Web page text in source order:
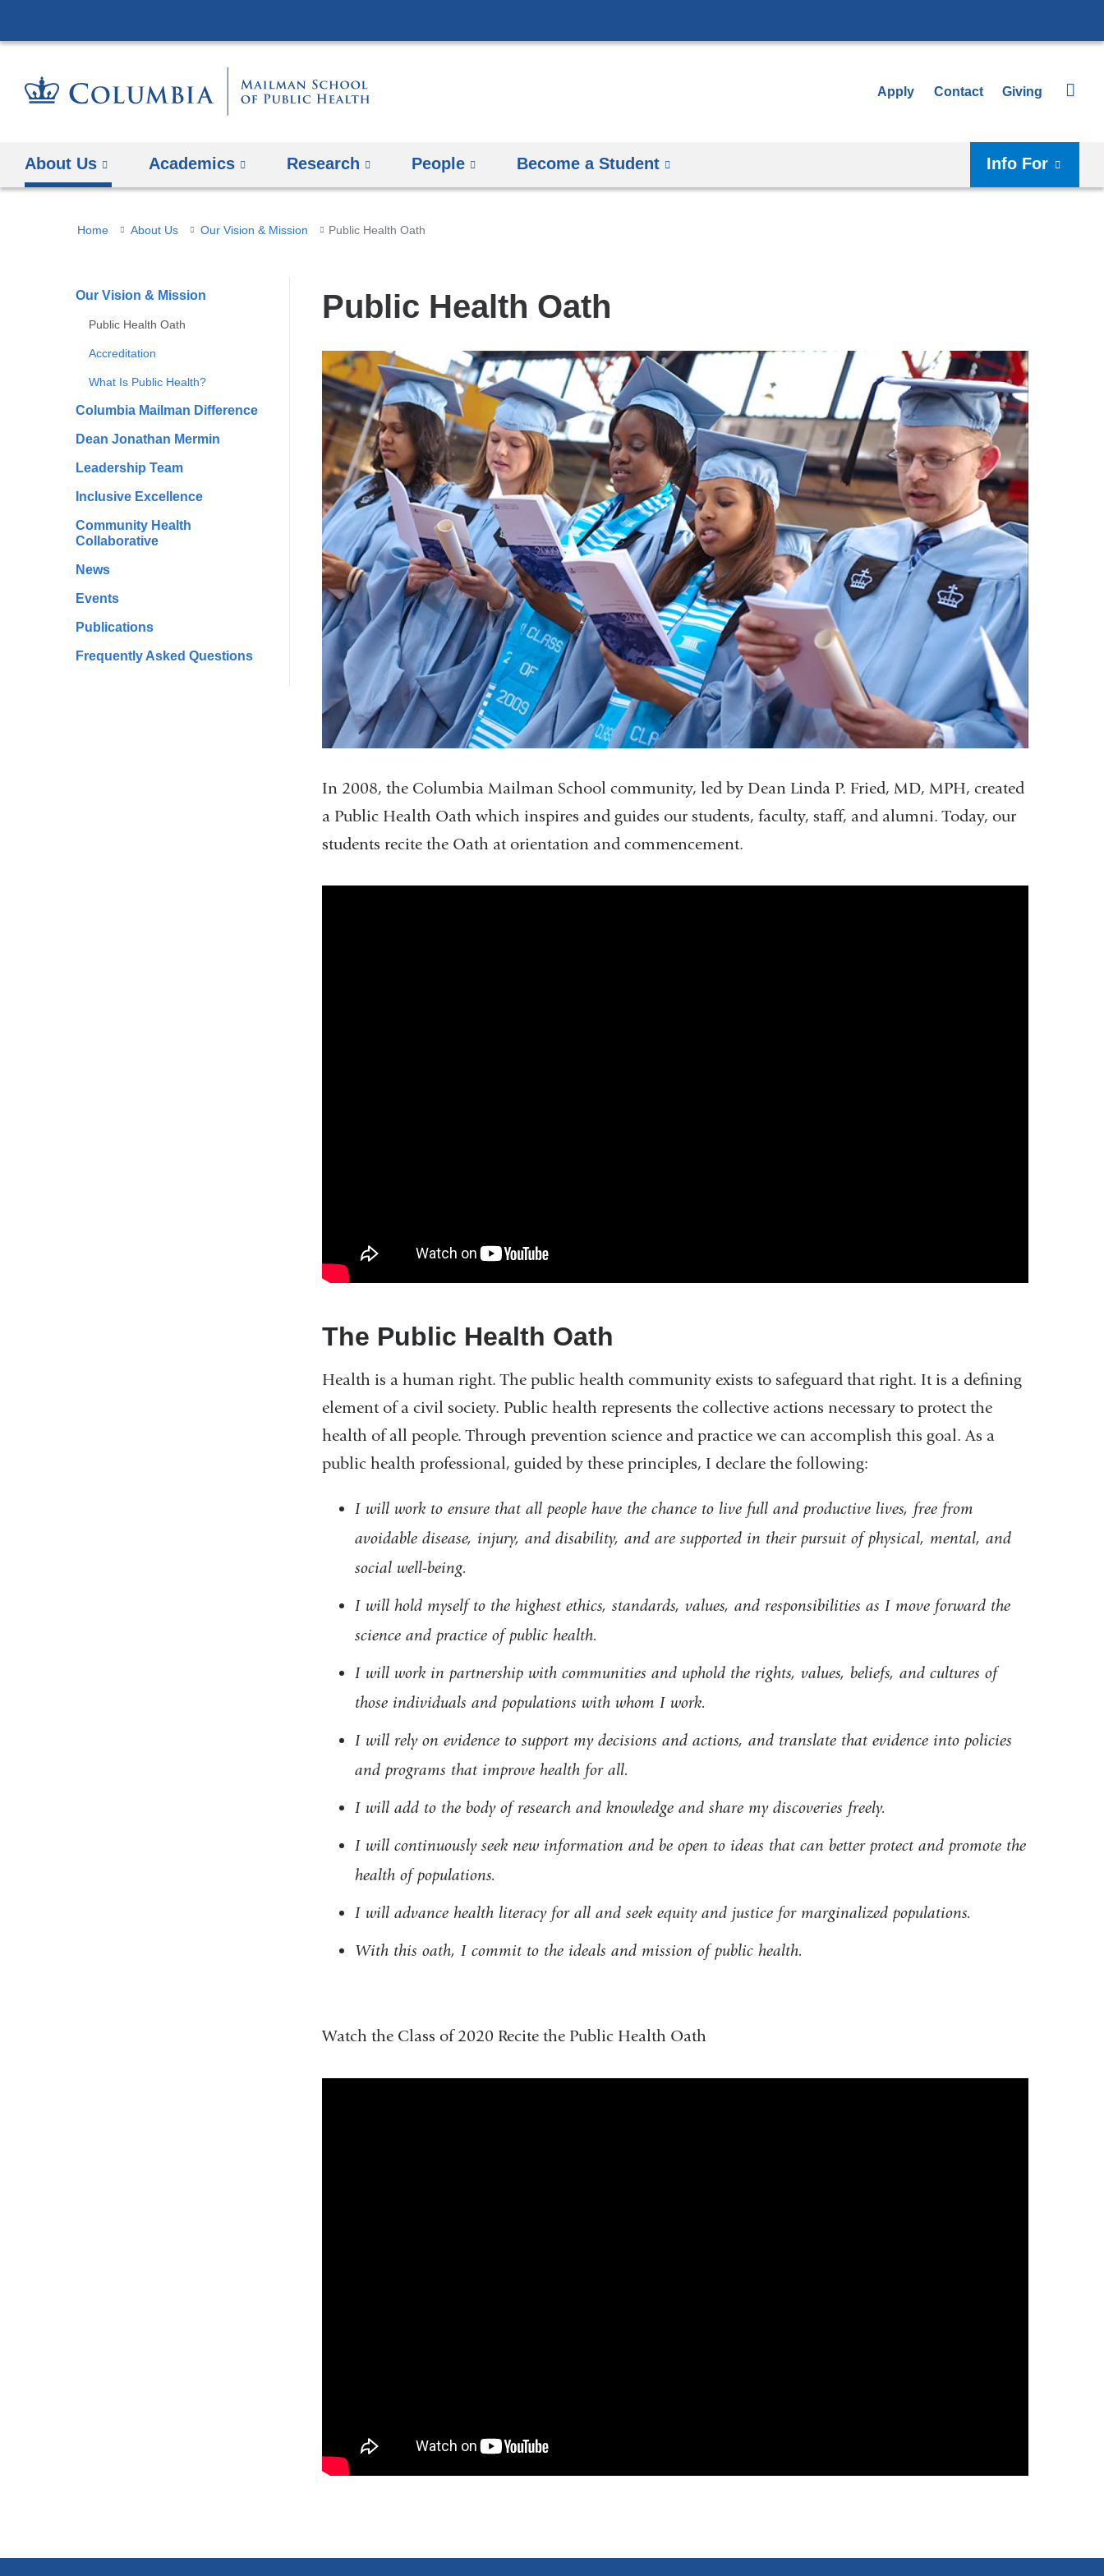
to
Apply Contact Giving
About Us Academics Research People Become a Student Info For
You
here
Home About Us Our Vision & Mission Public Health Oath
Our Vision & Mission
Public Health Oath
Accreditation
What Is Public Health?
Columbia Mailman Difference
Dean Jonathan Mermin
Leadership Team
Inclusive Excellence
Community Health
Collaborative
News
Events
Publications
Frequently Asked Questions
Public Health Oath
In 2008, the Columbia Mailman School community, led by Dean Linda P. Fried, MD, MPH, created
a Public Health Oath which inspires and guides our students, faculty, staff, and alumni. Today, our
students recite the Oath at orientation and commencement.
The Public Health Oath
Health is a human right. The public health community exists to safeguard that right. It is a defining
element of a civil society. Public health represents the collective actions necessary to protect the
health of all people. Through prevention science and practice we can accomplish this goal. As a
public health professional, guided by these principles, I declare the following:
I will work to ensure that all people have the chance to live full and productive lives, free from
avoidable disease, injury, and disability, and are supported in their pursuit of physical, mental, and
social well-being.
I will hold myself to the highest ethics, standards, values, and responsibilities as I move forward the
science and practice of public health.
I will work in partnership with communities and uphold the rights, values, beliefs, and cultures of
those individuals and populations with whom I work.
I will rely on evidence to support my decisions and actions, and translate that evidence into policies
and programs that improve health for all.
I will add to the body of research and knowledge and share my discoveries freely.
I will continuously seek new information and be open to ideas that can better protect and promote the
health of populations.
I will advance health literacy for all and seek equity and justice for marginalized populations.
With this oath, I commit to the ideals and mission of public health.
Watch the Class of 2020 Recite the Public Health Oath